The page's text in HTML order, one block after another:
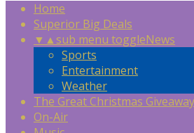
Home
Superior Big Deals
▼ ▲sub menu toggleNews
Sports
Entertainment
Weather
The Great Christmas Giveaway
On-Air